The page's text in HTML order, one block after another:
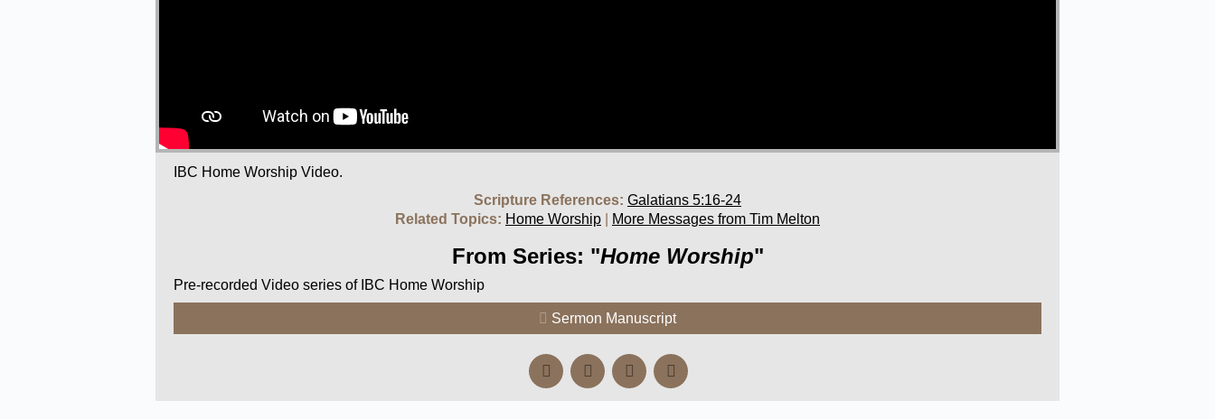
IBC Home Worship Video.
Scripture References: Galatians 5:16-24
Related Topics: Home Worship More Messages from Tim Melton
From Series: "Home Worship"
Pre-recorded Video series of IBC Home Worship
Sermon Manuscript